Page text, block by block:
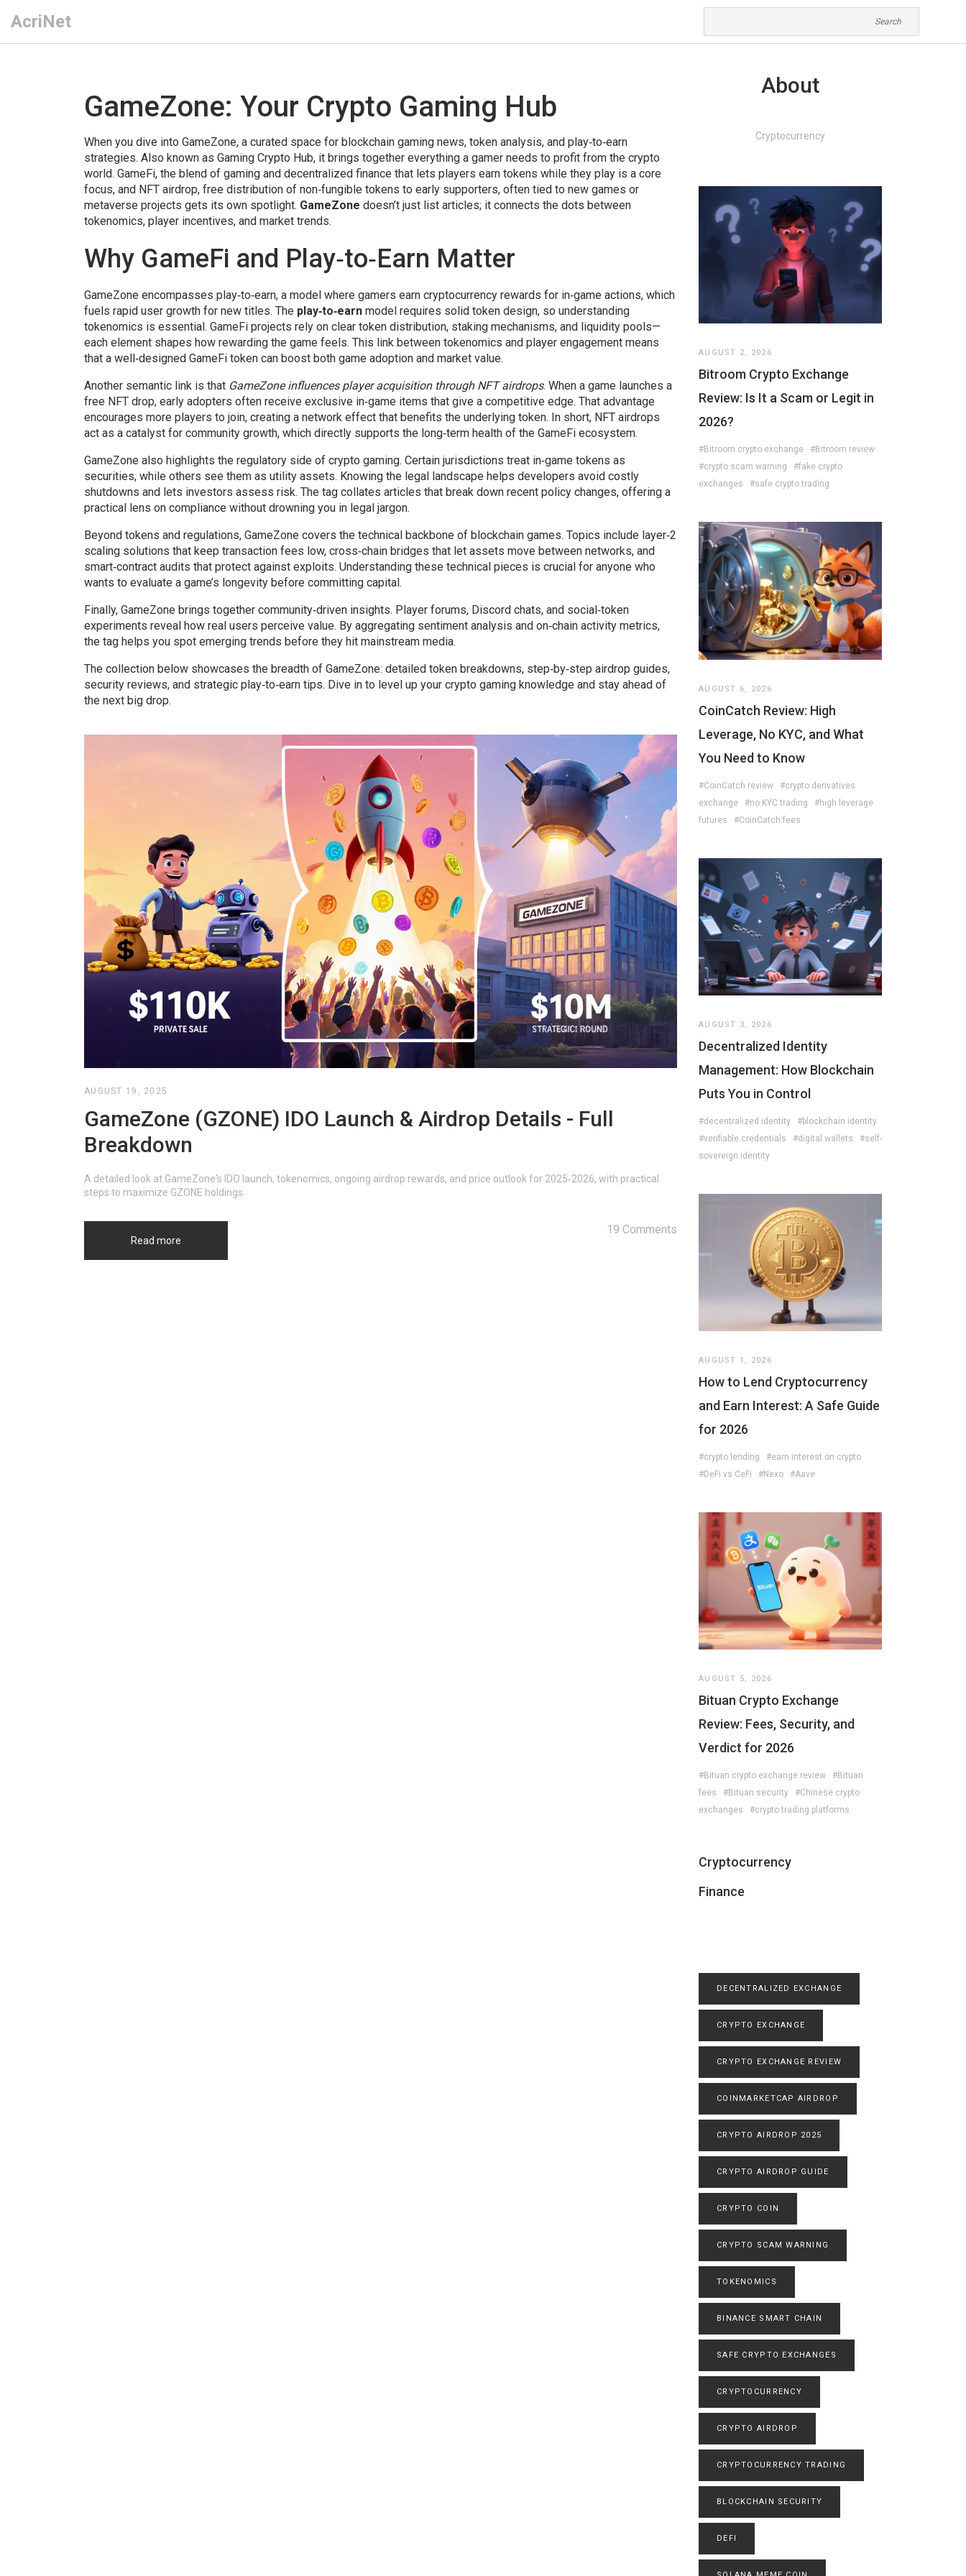
AcriNet
GameZone: Your Crypto Gaming Hub
When you dive into GameZone, a curated space for blockchain gaming news, token analysis, and play‑to‑earn
strategies. Also known as Gaming Crypto Hub, it brings together everything a gamer needs to profit from the crypto
world. GameFi, the blend of gaming and decentralized finance that lets players earn tokens while they play is a core
focus, and NFT airdrop, free distribution of non‑fungible tokens to early supporters, often tied to new games or
metaverse projects gets its own spotlight. GameZone doesn’t just list articles; it connects the dots between
tokenomics, player incentives, and market trends.
Why GameFi and Play‑to‑Earn Matter
GameZone encompasses play‑to‑earn, a model where gamers earn cryptocurrency rewards for in‑game actions, which
fuels rapid user growth for new titles. The play‑to‑earn model requires solid token design, so understanding
tokenomics is essential. GameFi projects rely on clear token distribution, staking mechanisms, and liquidity pools—
each element shapes how rewarding the game feels. This link between tokenomics and player engagement means
that a well‑designed GameFi token can boost both game adoption and market value.
Another semantic link is that GameZone influences player acquisition through NFT airdrops. When a game launches a
free NFT drop, early adopters often receive exclusive in‑game items that give a competitive edge. That advantage
encourages more players to join, creating a network effect that benefits the underlying token. In short, NFT airdrops
act as a catalyst for community growth, which directly supports the long‑term health of the GameFi ecosystem.
GameZone also highlights the regulatory side of crypto gaming. Certain jurisdictions treat in‑game tokens as
securities, while others see them as utility assets. Knowing the legal landscape helps developers avoid costly
shutdowns and lets investors assess risk. The tag collates articles that break down recent policy changes, offering a
practical lens on compliance without drowning you in legal jargon.
Beyond tokens and regulations, GameZone covers the technical backbone of blockchain games. Topics include layer‑2
scaling solutions that keep transaction fees low, cross‑chain bridges that let assets move between networks, and
smart‑contract audits that protect against exploits. Understanding these technical pieces is crucial for anyone who
wants to evaluate a game’s longevity before committing capital.
Finally, GameZone brings together community‑driven insights. Player forums, Discord chats, and social‑token
experiments reveal how real users perceive value. By aggregating sentiment analysis and on‑chain activity metrics,
the tag helps you spot emerging trends before they hit mainstream media.
The collection below showcases the breadth of GameZone: detailed token breakdowns, step‑by‑step airdrop guides,
security reviews, and strategic play‑to‑earn tips. Dive in to level up your crypto gaming knowledge and stay ahead of
the next big drop.
AUGUST 19, 2025
GameZone (GZONE) IDO Launch & Airdrop Details - Full
Breakdown
A detailed look at GameZone's IDO launch, tokenomics, ongoing airdrop rewards, and price outlook for 2025‑2026, with practical
steps to maximize GZONE holdings.
Read more
19 Comments
About
Cryptocurrency
AUGUST 2, 2026
Bitroom Crypto Exchange
Review: Is It a Scam or Legit in
2026?
#Bitroom crypto exchange
#Bitroom review
#crypto scam warning
#fake crypto
exchanges
#safe crypto trading
AUGUST 6, 2026
CoinCatch Review: High
Leverage, No KYC, and What
You Need to Know
#CoinCatch review
#crypto derivatives
exchange
#no KYC trading
#high leverage
futures
#CoinCatch fees
AUGUST 3, 2026
Decentralized Identity
Management: How Blockchain
Puts You in Control
#decentralized identity
#blockchain identity
#verifiable credentials
#digital wallets
#self-
sovereign identity
AUGUST 1, 2026
How to Lend Cryptocurrency
and Earn Interest: A Safe Guide
for 2026
#crypto lending
#earn interest on crypto
#DeFi vs CeFi
#Nexo #Aave
AUGUST 5, 2026
Bituan Crypto Exchange
Review: Fees, Security, and
Verdict for 2026
#Bituan crypto exchange review
#Bituan
fees
#Bituan security
#Chinese crypto
exchanges
#crypto trading platforms
Cryptocurrency
Finance
DECENTRALIZED EXCHANGE
CRYPTO EXCHANGE
CRYPTO EXCHANGE REVIEW
COINMARKETCAP AIRDROP
CRYPTO AIRDROP 2025
CRYPTO AIRDROP GUIDE
CRYPTO COIN
CRYPTO SCAM WARNING
TOKENOMICS
BINANCE SMART CHAIN
SAFE CRYPTO EXCHANGES
CRYPTOCURRENCY
CRYPTO AIRDROP
CRYPTOCURRENCY TRADING
BLOCKCHAIN SECURITY
DEFI